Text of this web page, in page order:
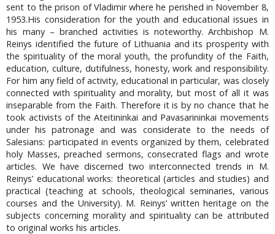
sent to the prison of Vladimir where he perished in November 8,
1953.His consideration for the youth and educational issues in
his many – branched activities is noteworthy. Archbishop M.
Reinys identified the future of Lithuania and its prosperity with
the spirituality of the moral youth, the profundity of the Faith,
education, culture, dutifulness, honesty, work and responsibility.
For him any field of activity, educational in particular, was closely
connected with spirituality and morality, but most of all it was
inseparable from the Faith. Therefore it is by no chance that he
took activists of the Ateitininkai and Pavasarininkai movements
under his patronage and was considerate to the needs of
Salesians: participated in events organized by them, celebrated
holy Masses, preached sermons, consecrated flags and wrote
articles. We have discerned two interconnected trends in M.
Reinys’ educational works: theoretical (articles and studies) and
practical (teaching at schools, theological seminaries, various
courses and the University). M. Reinys’ written heritage on the
subjects concerning morality and spirituality can be attributed
to original works his articles.